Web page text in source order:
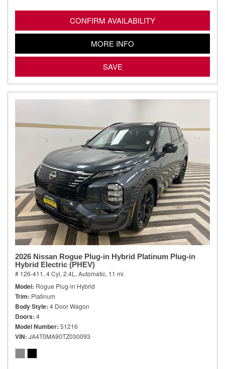
CONFIRM AVAILABILITY
MORE INFO
SAVE
2026 Nissan Rogue Plug-in Hybrid Platinum Plug-in
Hybrid Electric (PHEV)
# 126-411, 4 Cyl, 2.4L, Automatic, 11 mi.
Model Rogue Plug-in Hybrid
Trim Platinum
Body Style 4 Door Wagon
Doors 4
Model Number 51216
VIN JA4T0MA90TZ030093